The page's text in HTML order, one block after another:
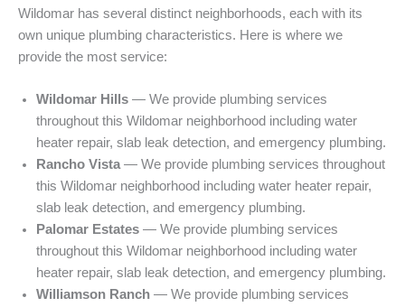
Wildomar has several distinct neighborhoods, each with its
own unique plumbing characteristics. Here is where we
provide the most service:
Wildomar Hills — We provide plumbing services
throughout this Wildomar neighborhood including water
heater repair, slab leak detection, and emergency plumbing.
Rancho Vista — We provide plumbing services throughout
this Wildomar neighborhood including water heater repair,
slab leak detection, and emergency plumbing.
Palomar Estates — We provide plumbing services
throughout this Wildomar neighborhood including water
heater repair, slab leak detection, and emergency plumbing.
Williamson Ranch — We provide plumbing services